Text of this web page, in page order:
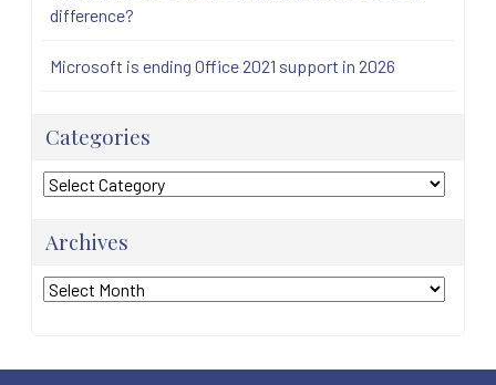
difference?
Microsoft is ending Office 2021 support in 2026
Categories
Categories
Archives
Archives